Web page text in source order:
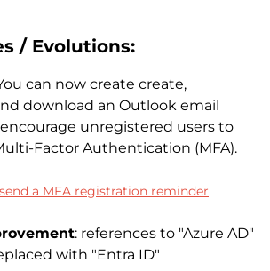
/ Evolutions:
can now create create,
download an Outlook email
unregistered users to
Factor Authentication (MFA).
a MFA registration reminder
: references to "Azure AD"
with "Entra ID"